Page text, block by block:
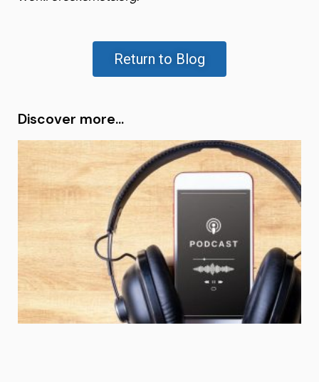
Return to Blog
Discover more...